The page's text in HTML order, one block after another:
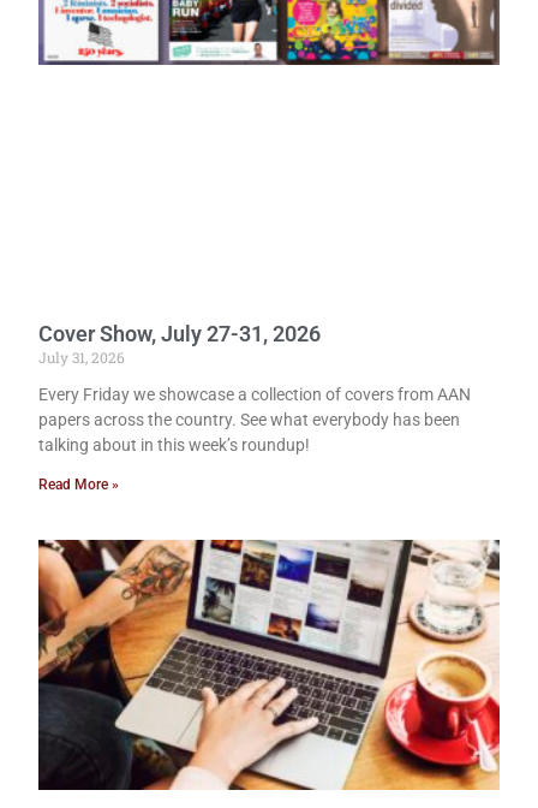
Cover Show, July 27-31, 2026
July 31, 2026
Every Friday we showcase a collection of covers from AAN
papers across the country. See what everybody has been
talking about in this week’s roundup!
Read More »